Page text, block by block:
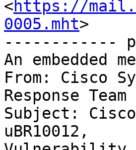
<https://
0005.mht>
------------
An embedded
From: Cisco
Response Team
Subject:
uBR10012,	uBR7200 Series Devices IPC